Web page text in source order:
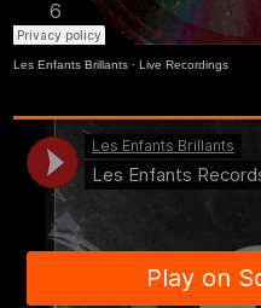
Les Enfants Brillants· Live Recordings